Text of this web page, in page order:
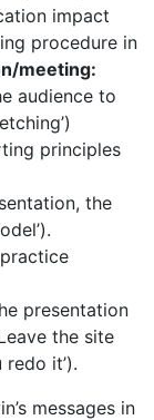
impact
procedure in
meeting:
audience to
principles
the
presentation
the site
it’).
messages in